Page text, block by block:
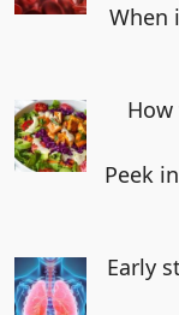
When
Peek
Early